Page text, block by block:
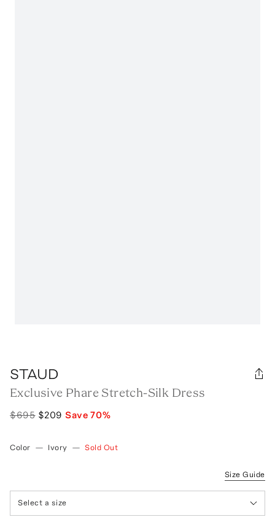
STAUD
Exclusive Phare Stretch-Silk Dress
$695 $209 Save70%
Color — Ivory — Sold Out
Size Guide
Select a size